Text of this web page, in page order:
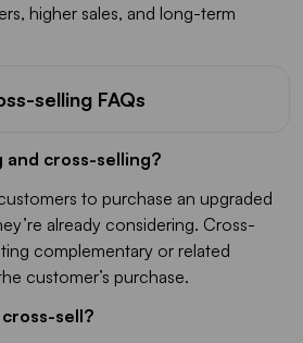
higher sales, and long-term
selling FAQs
and cross-selling?
to purchase an upgraded
already considering. Cross-
complementary or related
customer’s purchase.
sell?